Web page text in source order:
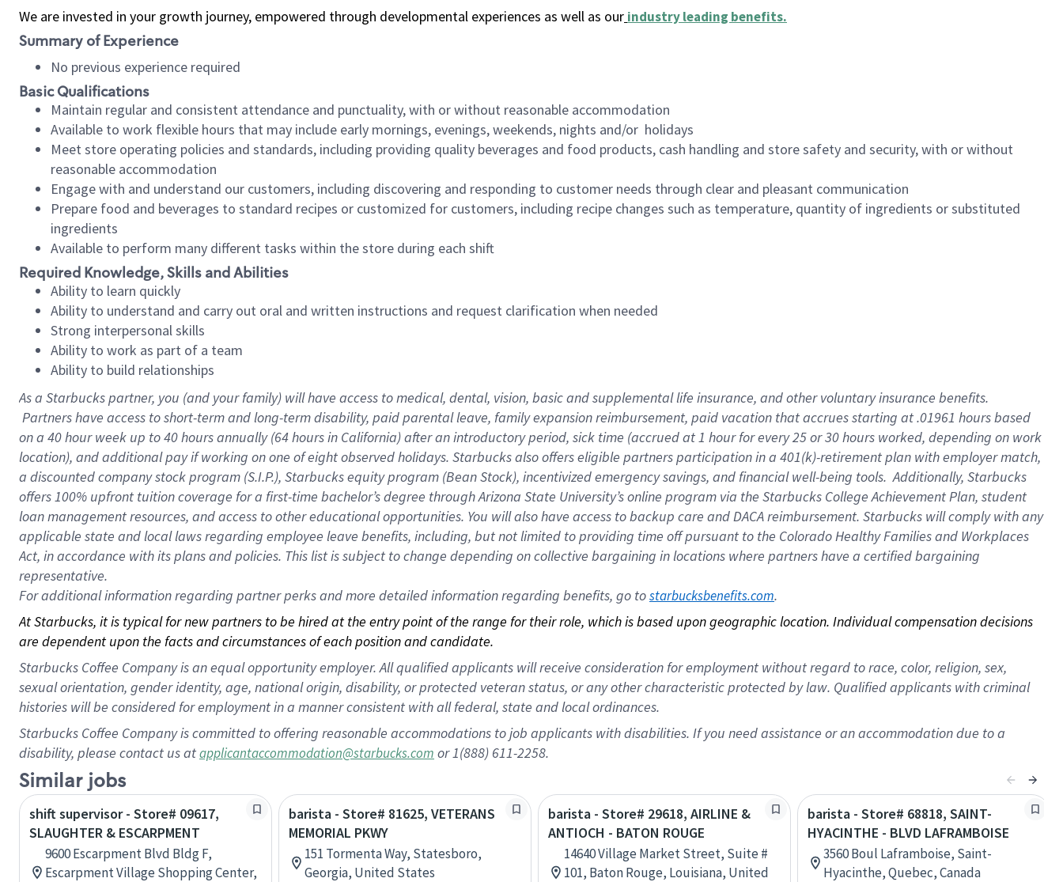
We are invested in your growth journey, empowered through developmental experiences as well as our industry leading benefits.
Summary of Experience
No previous experience required
Basic Qualifications
Maintain regular and consistent attendance and punctuality, with or without reasonable accommodation
Available to work flexible hours that may include early mornings, evenings, weekends, nights and/or holidays
Meet store operating policies and standards, including providing quality beverages and food products, cash handling and store safety and security, with or without
reasonable accommodation
Engage with and understand our customers, including discovering and responding to customer needs through clear and pleasant communication
Prepare food and beverages to standard recipes or customized for customers, including recipe changes such as temperature, quantity of ingredients or substituted
ingredients
Available to perform many different tasks within the store during each shift
Required Knowledge, Skills and Abilities
Ability to learn quickly
Ability to understand and carry out oral and written instructions and request clarification when needed
Strong interpersonal skills
Ability to work as part of a team
Ability to build relationships
As a Starbuckspartner, you (and your family) will have access to medical, dental, vision, basic and supplemental life insurance, and other voluntary insurance benefits.
Partners have access to short-term and long-term disability, paid parental leave, family expansion reimbursement, paid vacation that accrues starting at .01961 hours based
on a 40 hourweek up to40 hoursannually (64 hoursin California) after an introductory period, sick time (accrued at 1 hour for every 25 or 30 hours worked, depending on work
location), and additional pay if working on one of eight observed holidays. Starbucks also offers eligible partners participation in a 401(k)-retirement plan with employer match,
a discounted company stock program (S.I.P.), Starbucks equity program (Bean Stock), incentivized emergency savings, and financial well-being tools. Additionally, Starbucks
offers 100% upfront tuition coverage for a first-time bachelor’s degree through Arizona State University’s online program via the Starbucks College Achievement Plan, student
loan management resources, and access to other educational opportunities. You will also have access to backup care and DACA reimbursement. Starbucks will comply with any
applicable state and local laws regarding employee leave benefits, including, but not limited to providing time off pursuant to the Colorado Healthy Families and Workplaces
Act, in accordance with its plans and policies. This list is subject to change depending on collective bargaining in locations where partners have a certified bargaining
representative.
Foradditional information regarding partner perks and more detailed information regarding benefits, go to starbucksbenefits.com.
At Starbucks, it is typical for new partners to be hired at the entry point of the range for their role, which is based upon geographic location. Individual compensation decisions
are dependent upon the facts and circumstances of each position and candidate.
Starbucks Coffee Company is an equal opportunity employer. All qualified applicants will receive consideration for employment without regard to race, color, religion, sex,
sexual orientation, gender identity, age, national origin, disability, or protected veteran status, or any other characteristic protected by law. Qualified applicants with criminal
histories will be considered for employment in a manner consistent with all federal, state and local ordinances.
Starbucks Coffee Company is committed to offering reasonable accommodations to job applicants with disabilities. If you need assistance or an accommodation due to a
disability, please contact us atapplicantaccommodation@starbucks.com or 1(888) 611-2258.
Similar jobs
shift supervisor - Store# 09617,
SLAUGHTER & ESCARPMENT
9600 Escarpment Blvd Bldg F,
Escarpment Village Shopping Center,
barista - Store# 81625, VETERANS
MEMORIAL PKWY
151 Tormenta Way, Statesboro,
Georgia, United States
barista - Store# 29618, AIRLINE &
ANTIOCH - BATON ROUGE
14640 Village Market Street, Suite #
101, Baton Rouge, Louisiana, United
barista - Store# 68818, SAINT-
HYACINTHE - BLVD LAFRAMBOISE
3560 Boul Laframboise, Saint-
Hyacinthe, Quebec, Canada